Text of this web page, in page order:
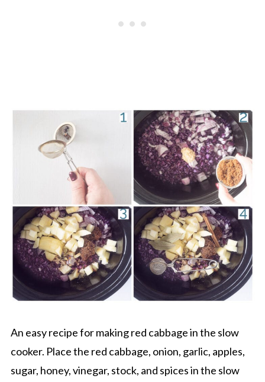
An easy recipe for making red cabbage in the slow
cooker. Place the red cabbage, onion, garlic, apples,
sugar, honey, vinegar, stock, and spices in the slow